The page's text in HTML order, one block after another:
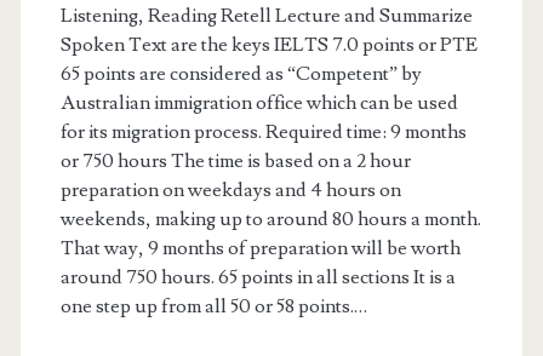
g
t
s
c
r
Listening, Reading Retell Lecture and Summarize
Spoken Text are the keys IELTS 7.0 points or PTE
65 points are considered as “Competent” by
Australian immigration office which can be used
for its migration process. Required time: 9 months
or 750 hours The time is based on a 2 hour
preparation on weekdays and 4 hours on
weekends, making up to around 80 hours a month.
That way, 9 months of preparation will be worth
around 750 hours. 65 points in all sections It is a
one step up from all 50 or 58 points.…